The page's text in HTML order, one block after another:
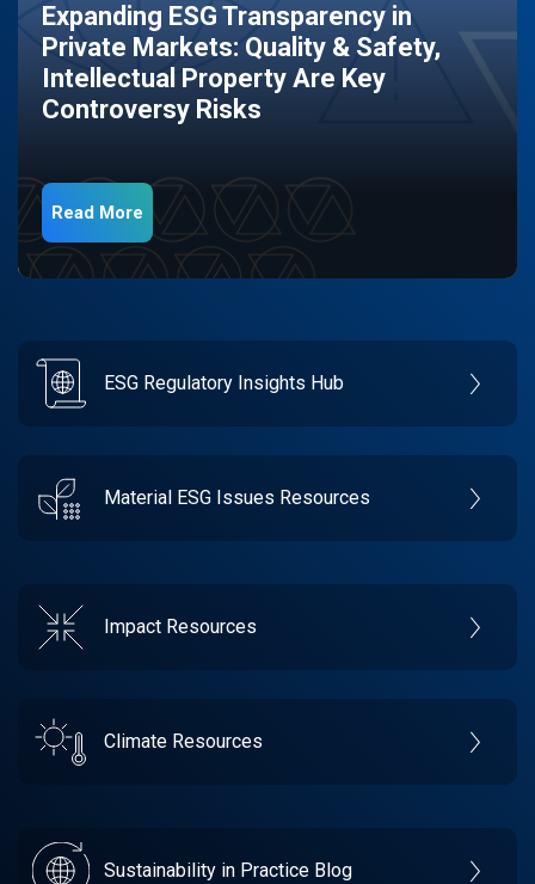
Expanding ESG Transparency in
Private Markets: Quality & Safety,
Intellectual Property Are Key
Controversy Risks
Read More
ESG Regulatory Insights Hub
Material ESG Issues Resources
Impact Resources
Climate Resources
Sustainability in Practice Blog